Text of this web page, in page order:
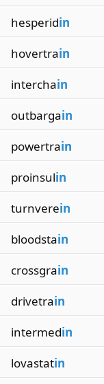
hesperidin
hovertrain
interchain
outbargain
powertrain
proinsulin
turnverein
bloodstain
crossgrain
drivetrain
intermedin
lovastatin